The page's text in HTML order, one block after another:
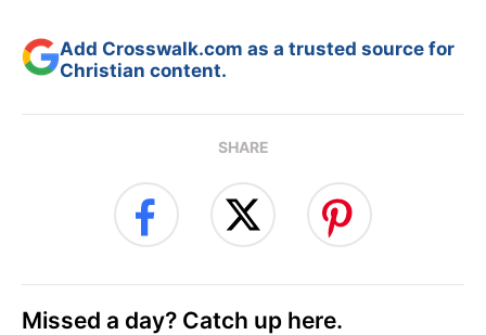
Add Crosswalk.com as a trusted source for
Christian content.
SHARE
Missed a day? Catch up here.